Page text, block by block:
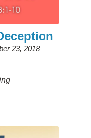
23, 2018